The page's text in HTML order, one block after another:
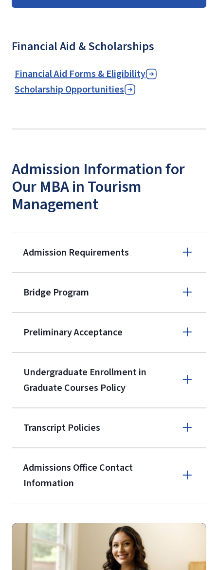
Financial Aid & Scholarships
Financial Aid Forms & Eligibility
Scholarship Opportunities
Admission Information for
Our MBA in Tourism
Management
Admission Requirements
(800) 424-
9596
A non-refundable, non-transferable
enrollment(waived forqualifying
service members, veterans, and
military spouses – documentation
Bridge Program
Preliminary Acceptance
Forms
Undergraduate Enrollment in
Graduate Courses Policy
Transcript Policies
Admissions Office Contact
Information
(800) 424-9596